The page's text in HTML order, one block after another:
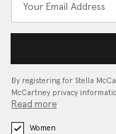
By registering for Stella
McCartney privacy
Read more
Women